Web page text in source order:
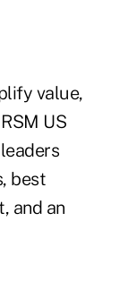
value,
US
best
and an